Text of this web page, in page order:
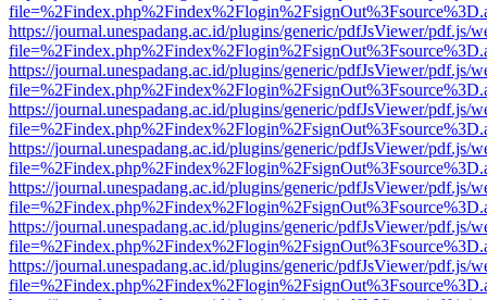
https://journal.unespadang.ac.id/plugins/generic/pdfJsViewer/pdf.js/
https://journal.unespadang.ac.id/plugins/generic/pdfJsViewer/pdf.js/
https://journal.unespadang.ac.id/plugins/generic/pdfJsViewer/pdf.js/
https://journal.unespadang.ac.id/plugins/generic/pdfJsViewer/pdf.js/
https://journal.unespadang.ac.id/plugins/generic/pdfJsViewer/pdf.js/
https://journal.unespadang.ac.id/plugins/generic/pdfJsViewer/pdf.js/
https://journal.unespadang.ac.id/plugins/generic/pdfJsViewer/pdf.js/